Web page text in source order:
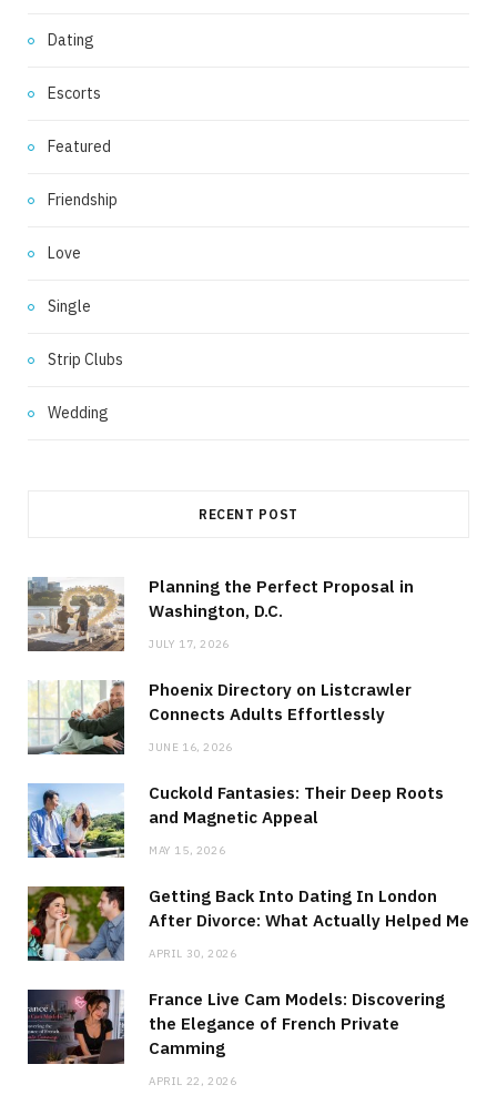
Dating
Escorts
Featured
Friendship
Love
Single
Strip Clubs
Wedding
RECENT POST
Planning the Perfect Proposal in
Washington, D.C.
JULY 17, 2026
Phoenix Directory on Listcrawler
Connects Adults Effortlessly
JUNE 16, 2026
Cuckold Fantasies: Their Deep Roots
and Magnetic Appeal
MAY 15, 2026
Getting Back Into Dating In London
After Divorce: What Actually Helped Me
APRIL 30, 2026
France Live Cam Models: Discovering
the Elegance of French Private
Camming
APRIL 22, 2026